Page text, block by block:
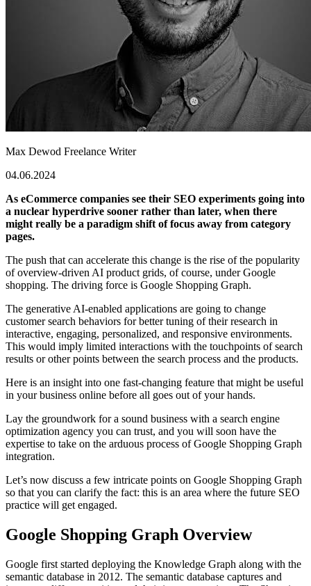
Max Dewod Freelance Writer
04.06.2024
As eCommerce companies see their SEO experiments going into
a nuclear hyperdrive sooner rather than later, when there
might really be a paradigm shift of focus away from category
pages.
The push that can accelerate this change is the rise of the popularity
of overview-driven AI product grids, of course, under Google
shopping. The driving force is Google Shopping Graph.
The generative AI-enabled applications are going to change
customer search behaviors for better tuning of their research in
interactive, engaging, personalized, and responsive environments.
This would imply limited interactions with the touchpoints of search
results or other points between the search process and the products.
Here is an insight into one fast-changing feature that might be useful
in your business online before all goes out of your hands.
Lay the groundwork for a sound business with a search engine
optimization agency you can trust, and you will soon have the
expertise to take on the arduous process of Google Shopping Graph
integration.
Let’s now discuss a few intricate points on Google Shopping Graph
so that you can clarify the fact: this is an area where the future SEO
practice will get engaged.
Google Shopping Graph Overview
Google first started deploying the Knowledge Graph along with the
semantic database in 2012. The semantic database captures and